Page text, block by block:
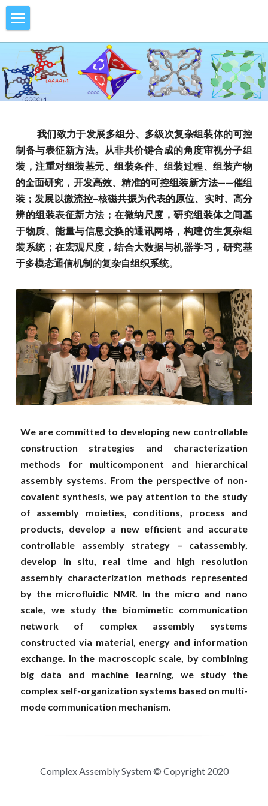
Home
Research
Catassembly
Microfluidic NMR
Molecular Communication
Swarm Intelligence
Members
Former Members
2026
2025
2024
2023
2022
2021
2020
2019
2018
2017
2016
2014
2013 and former
Vacancy
Contact Us
Gallery
News
我们致力于发展多组分、多级次复杂组装体的可控
制备与表征新方法。从非共价键合成的角度审视分子组
装，注重对组装基元、组装条件、组装过程、组装产物
的全面研究，开发高效、精准的可控组装新方法——催组
装；发展以微流控–核磁共振为代表的原位、实时、高分
辨的组装表征新方法；在微纳尺度，研究组装体之间基
于物质、能量与信息交换的通讯网络，构建仿生复杂组
装系统；在宏观尺度，结合大数据与机器学习，研究基
于多模态通信机制的复杂自组织系统。
We are committed to developing new controllable
construction strategies and characterization
methods for multicomponent and hierarchical
assembly systems. From the perspective of non-
covalent synthesis, we pay attention to the study
of assembly moieties, conditions, process and
products, develop a new efficient and accurate
controllable assembly strategy – catassembly,
develop in situ, real time and high resolution
assembly characterization methods represented
by the microfluidic NMR. In the micro and nano
scale, we study the biomimetic communication
network of complex assembly systems
constructed via material, energy and information
exchange. In the macroscopic scale, by combining
big data and machine learning, we study the
complex self-organization systems based on multi-
mode communication mechanism.
Complex Assembly System © Copyright 2020